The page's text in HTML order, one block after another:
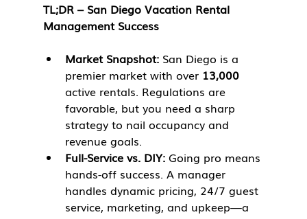
TL;DR – San Diego Vacation Rental
Management Success
Market Snapshot: San Diego is a
premier market with over 13,000
active rentals. Regulations are
favorable, but you need a sharp
strategy to nail occupancy and
revenue goals.
Full-Service vs. DIY: Going pro means
hands-off success. A manager
handles dynamic pricing, 24/7 guest
service, marketing, and upkeep—a